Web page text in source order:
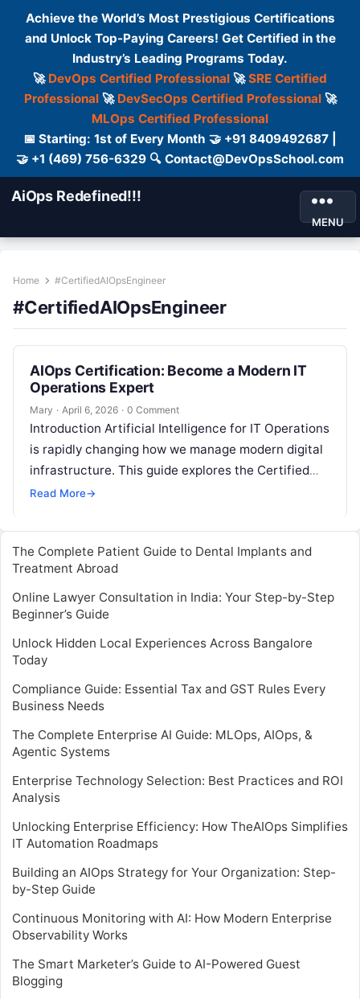
Achieve the World’s Most Prestigious Certifications
and Unlock Top-Paying Careers! Get Certified in the
Industry’s Leading Programs Today.
🚀 DevOps Certified Professional 🚀SRE Certified
Professional🚀 DevSecOps Certified Professional🚀
MLOps Certified Professional
📅 Starting: 1st of Every Month 🤝 +91 8409492687 |
🤝 +1 (469) 756-6329 🔍 Contact@DevOpsSchool.com
AiOps Redefined!!!
MENU
Home #CertifiedAIOpsEngineer
#CertifiedAIOpsEngineer
AIOps Certification: Become a Modern IT
Operations Expert
Mary · April 6, 2026 · 0 Comment
Introduction Artificial Intelligence for IT Operations
is rapidly changing how we manage modern digital
infrastructure. This guide explores the Certified
AIOps Engineer program, which is designed to…
Read More→
The Complete Patient Guide to Dental Implants and
Treatment Abroad
Online Lawyer Consultation in India: Your Step-by-Step
Beginner’s Guide
Unlock Hidden Local Experiences Across Bangalore
Today
Compliance Guide: Essential Tax and GST Rules Every
Business Needs
The Complete Enterprise AI Guide: MLOps, AIOps, &
Agentic Systems
Enterprise Technology Selection: Best Practices and ROI
Analysis
Unlocking Enterprise Efficiency: How TheAIOps Simplifies
IT Automation Roadmaps
Building an AIOps Strategy for Your Organization: Step-
by-Step Guide
Continuous Monitoring with AI: How Modern Enterprise
Observability Works
The Smart Marketer’s Guide to AI-Powered Guest
Blogging